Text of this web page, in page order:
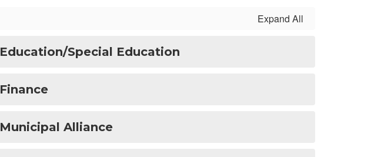
Expand All
Education/Special Education
Finance
Municipal Alliance